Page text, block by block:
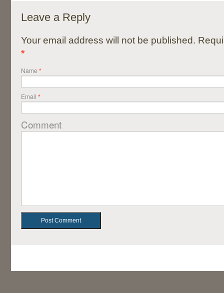
Leave a Reply
Your email address will not be published.
*
Name *
Email *
Comment